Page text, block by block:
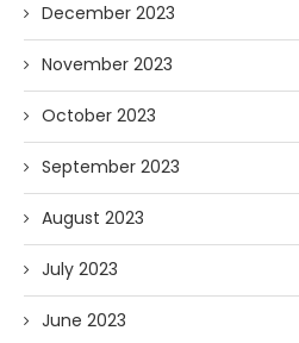
December 2023
November 2023
October 2023
September 2023
August 2023
July 2023
June 2023